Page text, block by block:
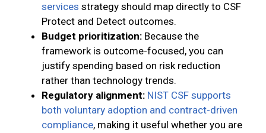
services strategy should map directly to CSF
Protect and Detect outcomes.
Budget prioritization: Because the
framework is outcome-focused, you can
justify spending based on risk reduction
rather than technology trends.
Regulatory alignment: NIST CSF supports
both voluntary adoption and contract-driven
compliance, making it useful whether you are